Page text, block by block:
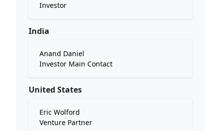
Investor
India
Anand Daniel
Investor Main Contact
United States
Eric Wolford
Venture Partner